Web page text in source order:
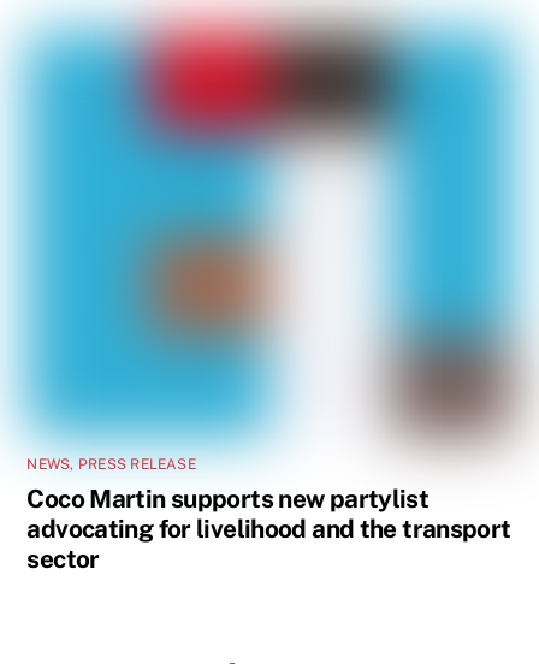
NEWS, PRESS RELEASE
Coco Martin supports new partylist
advocating for livelihood and the transport
sector